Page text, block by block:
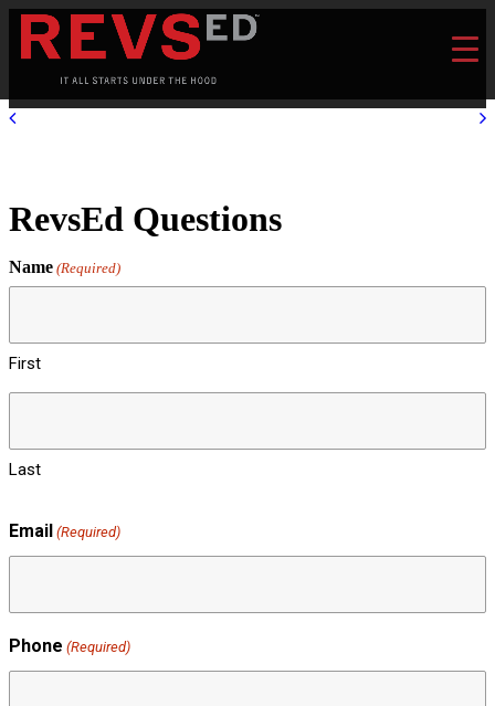
RevsEd Questions
Name (Required)
First
Last
Email (Required)
Phone (Required)